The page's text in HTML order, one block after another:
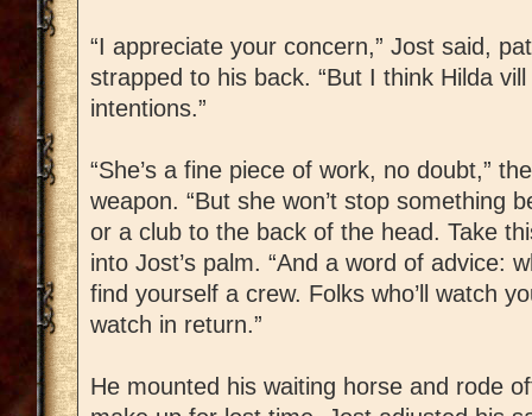
“I appreciate your concern,” Jost said,
strapped to his back. “But I think Hilda
intentions.”
“She’s a fine piece of work, no doubt,”
weapon. “But she won’t stop something
or a club to the back of the head. Take
into Jost’s palm. “And a word of advice:
find yourself a crew. Folks who’ll watch
watch in return.”
He mounted his waiting horse and rode